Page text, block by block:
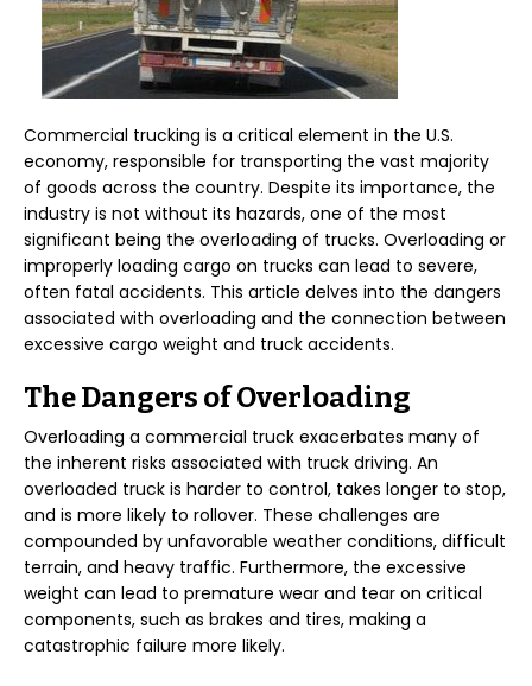
Commercial trucking is a critical element in the U.S.
economy, responsible for transporting the vast majority
of goods across the country. Despite its importance, the
industry is not without its hazards, one of the most
significant being the overloading of trucks. Overloading or
improperly loading cargo on trucks can lead to severe,
often fatal accidents. This article delves into the dangers
associated with overloading and the connection between
excessive cargo weight and truck accidents.
The Dangers of Overloading
Overloading a commercial truck exacerbates many of
the inherent risks associated with truck driving. An
overloaded truck is harder to control, takes longer to stop,
and is more likely to rollover. These challenges are
compounded by unfavorable weather conditions, difficult
terrain, and heavy traffic. Furthermore, the excessive
weight can lead to premature wear and tear on critical
components, such as brakes and tires, making a
catastrophic failure more likely.